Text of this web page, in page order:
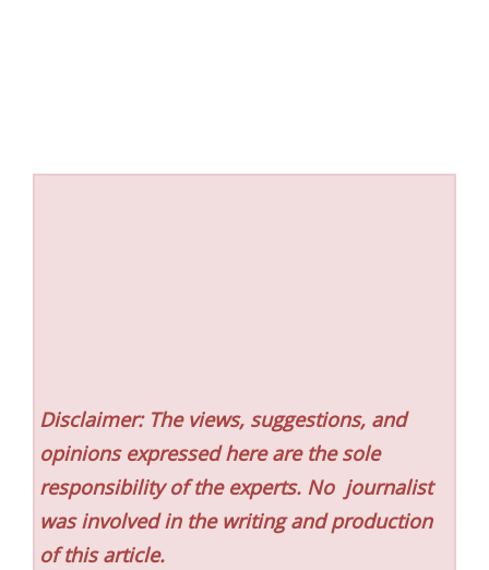
Disclaimer: The views, suggestions, and
opinions expressed here are the sole
responsibility of the experts. No journalist
was involved in the writing and production
of this article.